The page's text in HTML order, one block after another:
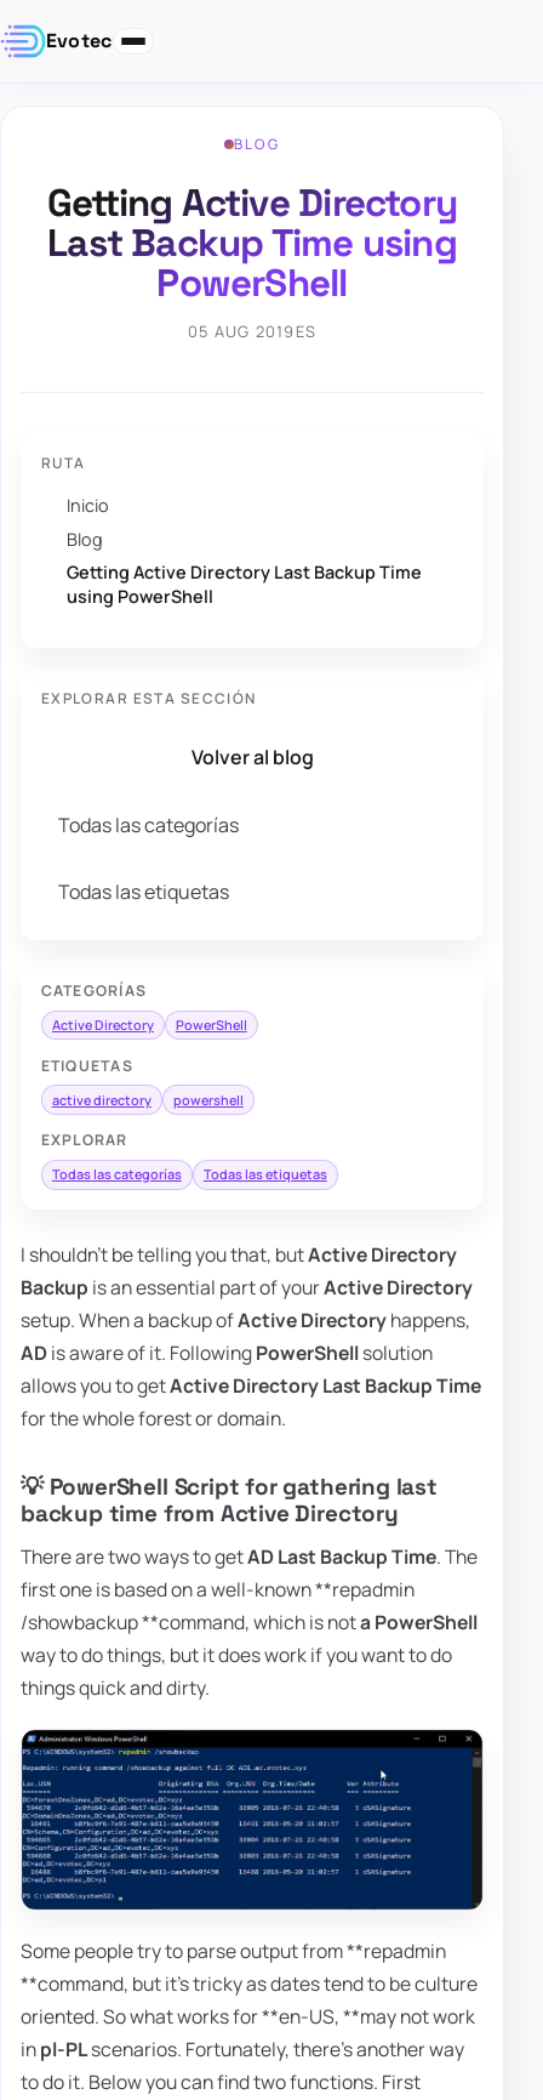
Evotec
BLOG
Getting Active Directory
Last Backup Time using
PowerShell
05 AUG 2019 ES
RUTA
Inicio
Blog
Getting Active Directory Last Backup Time
using PowerShell
EXPLORAR ESTA SECCIÓN
Volver al blog
Todas las categorías
Todas las etiquetas
CATEGORÍAS
Active Directory PowerShell
ETIQUETAS
active directory powershell
EXPLORAR
Todas las categorías Todas las etiquetas
I shouldn't be telling you that, butActive Directory
Backup is an essential part of yourActive Directory
setup. When a backup ofActive Directoryhappens,
ADis aware of it. FollowingPowerShellsolution
allows you to getActive Directory Last Backup Time
for the whole forest or domain.
💡 PowerShell Script for gathering last
backup time from Active Directory
There are two ways to getAD Last Backup Time. The
first one is based on a well-known **repadmin
/showbackup **command, which is nota PowerShell
way to do things, but it does work if you want to do
things quick and dirty.
Some people try to parse output from **repadmin
**command, but it's tricky as dates tend to be culture
oriented. So what works for **en-US, **may not work
inpl-PLscenarios. Fortunately, there's another way
to do it. Below you can find two functions. First